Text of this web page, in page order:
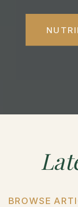
BROWSE